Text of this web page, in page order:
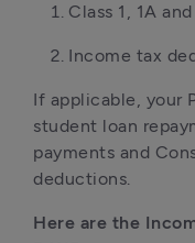
Class 1, 1A
Income tax
If applicable, your
student loan
payments and
deductions.
Here are the